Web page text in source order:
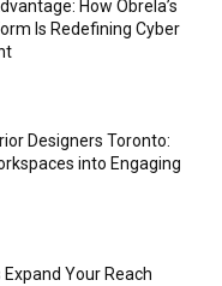
How Obrela’s
Is Redefining Cyber
Designers Toronto:
into Engaging
Your Reach